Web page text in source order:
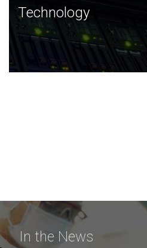
Technology
JCVI was built on a
and this tradition continues
Technology
In the News